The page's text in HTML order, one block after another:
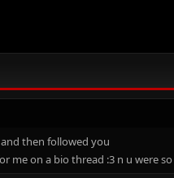
then followed you
me on a bio thread :3 n u were